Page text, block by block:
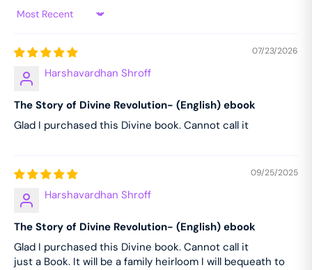
Sort by
07/23/2026
Harshavardhan Shroff
The Story of Divine Revolution- (English) ebook
Glad I purchased this Divine book. Cannot call it
09/25/2025
Harshavardhan Shroff
The Story of Divine Revolution- (English) ebook
Glad I purchased this Divine book. Cannot call it
just a Book. It will be a family heirloom I will bequeath to